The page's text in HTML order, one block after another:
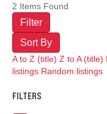
2 Items Found
Filter
Sort By
A to Z (title) Z to A (title)
listings Random listings
FILTERS